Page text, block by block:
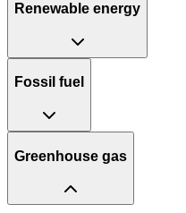
Renewable energy
Fossil fuel
Greenhouse gas